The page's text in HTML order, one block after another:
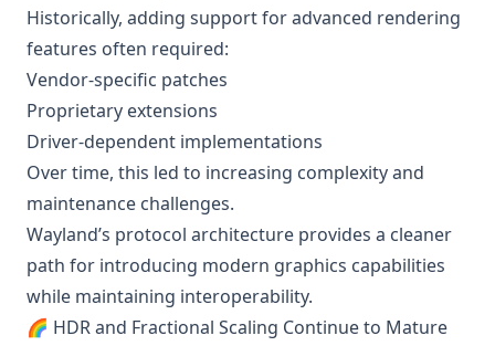
Historically, adding support for advanced rendering
features often required:
Vendor-specific patches
Proprietary extensions
Driver-dependent implementations
Over time, this led to increasing complexity and
maintenance challenges.
Wayland’s protocol architecture provides a cleaner
path for introducing modern graphics capabilities
while maintaining interoperability.
🌈 HDR and Fractional Scaling Continue to Mature